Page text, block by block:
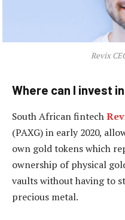
Revix
Where can I invest
South African fintech
(PAXG) in early 2020,
own gold tokens which
ownership of physical
vaults without having to
precious metal.